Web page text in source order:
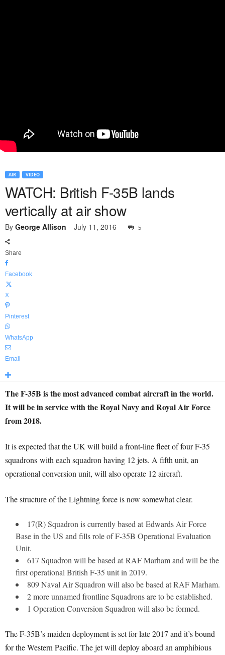
AIR VIDEO
WATCH: British F-35B lands
vertically at air show
By George Allison - July 11, 2016 5
Share
Facebook
X
Pinterest
WhatsApp
Email
The F-35B is the most advanced combat aircraft in the world.
It will be in service with the Royal Navy and Royal Air Force
from 2018.
It is expected that the UK will build a front-line fleet of four F-35
squadrons with each squadron having 12 jets. A fifth unit, an
operational conversion unit, will also operate 12 aircraft.
The structure of the Lightning force is now somewhat clear.
17(R) Squadron is currently based at Edwards Air Force
Base in the US and fills role of F-35B Operational Evaluation
Unit.
617 Squadron will be based at RAF Marham and will be the
first operational British F-35 unit in 2019.
809 Naval Air Squadron will also be based at RAF Marham.
2 more unnamed frontline Squadrons are to be established.
1 Operation Conversion Squadron will also be formed.
The F-35B’s maiden deployment is set for late 2017 and it’s bound
for the Western Pacific. The jet will deploy aboard an amphibious